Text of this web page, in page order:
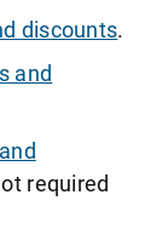
discounts.
and
required